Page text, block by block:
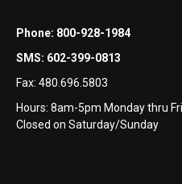
Phone: 800-928-1984
SMS: 602-399-0813
Fax: 480.696.5803
Hours: 8am-5pm Monday thru
Closed on Saturday/Sunday